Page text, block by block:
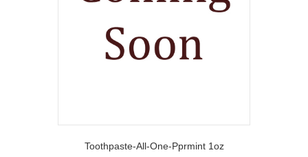
Toothpaste-All-One-Pprmint 1oz